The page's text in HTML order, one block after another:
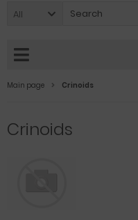
All
Main page Crinoids
Crinoids